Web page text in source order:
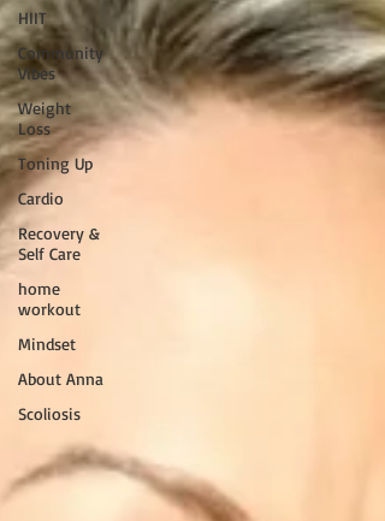
HIIT
Community
Vibes
Weight
Loss
Toning Up
Cardio
Recovery &
Self Care
home
workout
Mindset
About Anna
Scoliosis